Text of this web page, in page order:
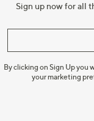
Sign up now for all
By clicking on Sign Up you
your marketing